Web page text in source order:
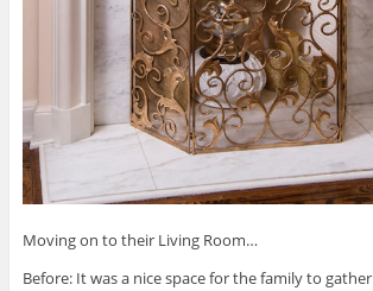
Moving on to their Living Room…
Before: It was a nice space for the family to gather